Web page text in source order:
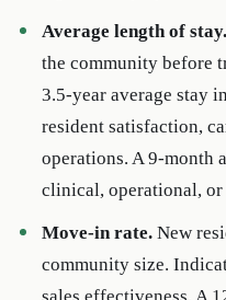
Average length of stay.
the community before
3.5-year average stay
resident satisfaction,
operations. A 9-month
clinical, operational, or
Move-in rate.New
community size.